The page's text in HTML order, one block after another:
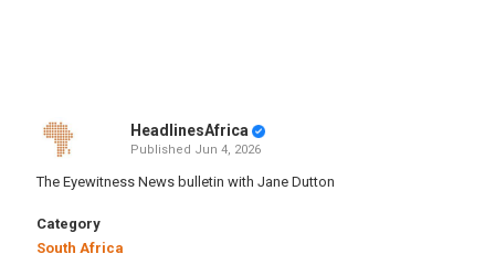
HeadlinesAfrica
Published Jun 4, 2026
The Eyewitness News bulletin with Jane Dutton
Category
South Africa